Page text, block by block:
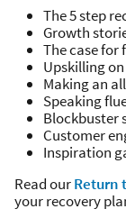
The 5 step
Growth
The case for
Upskilling
Making an
Speaking
Blockbuster
Customer
Inspiration
Read ourReturn
your recovery